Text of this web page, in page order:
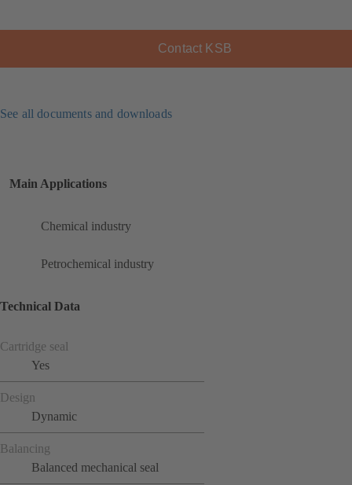
Contact KSB
See all documents and downloads
Main Applications
Chemical industry
Petrochemical industry
Technical Data
Cartridge seal
Yes
Design
Dynamic
Balancing
Balanced mechanical seal